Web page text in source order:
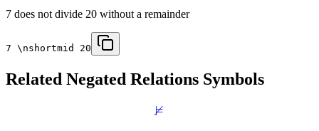
7 does not divide 20 without a remainder
7 \nshortmid 20
Related Negated Relations Symbols
⊭